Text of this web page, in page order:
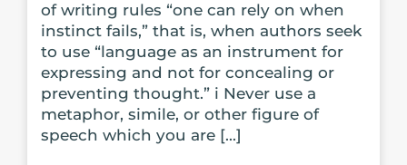
of writing rules “one can rely on when
instinct fails,” that is, when authors seek
to use “language as an instrument for
expressing and not for concealing or
preventing thought.” i Never use a
metaphor, simile, or other figure of
speech which you are [...]